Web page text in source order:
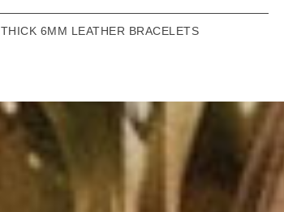
THICK 6MM LEATHER BRACELETS